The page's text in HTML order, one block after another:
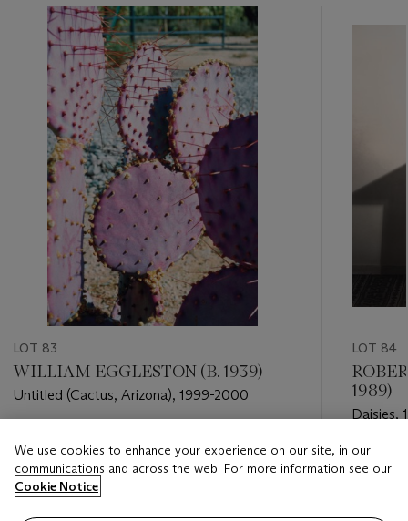
item_current_of_total_txt
LOT 83
WILLIAM EGGLESTON (B. 1939)
Untitled (Cactus, Arizona), 1999-2000
USD 10,000 - USD 15,000
Closed
LOT 84
1989)
Daisies,
Estimate
Closed
We use cookies to enhance your experience on our site, in our
communications and across the web. For more information see our
Cookie Notice